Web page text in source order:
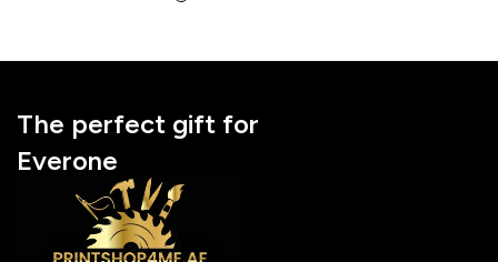
The perfect gift for
Everone